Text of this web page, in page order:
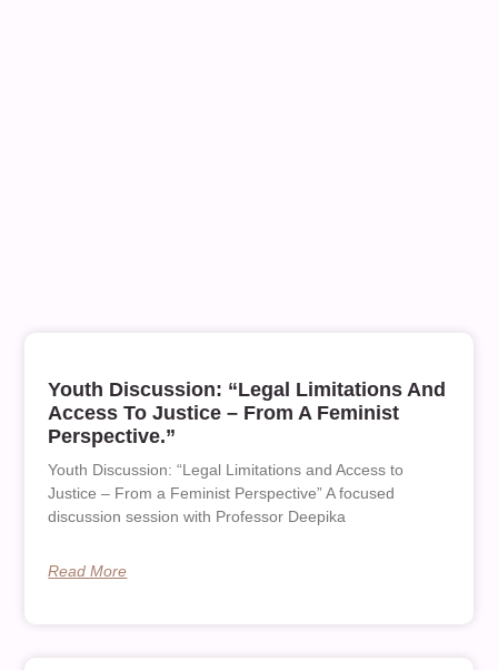
Youth Discussion: “Legal Limitations And
Access To Justice – From A Feminist
Perspective.”
Youth Discussion: “Legal Limitations and Access to
Justice – From a Feminist Perspective” A focused
discussion session with Professor Deepika
Read More